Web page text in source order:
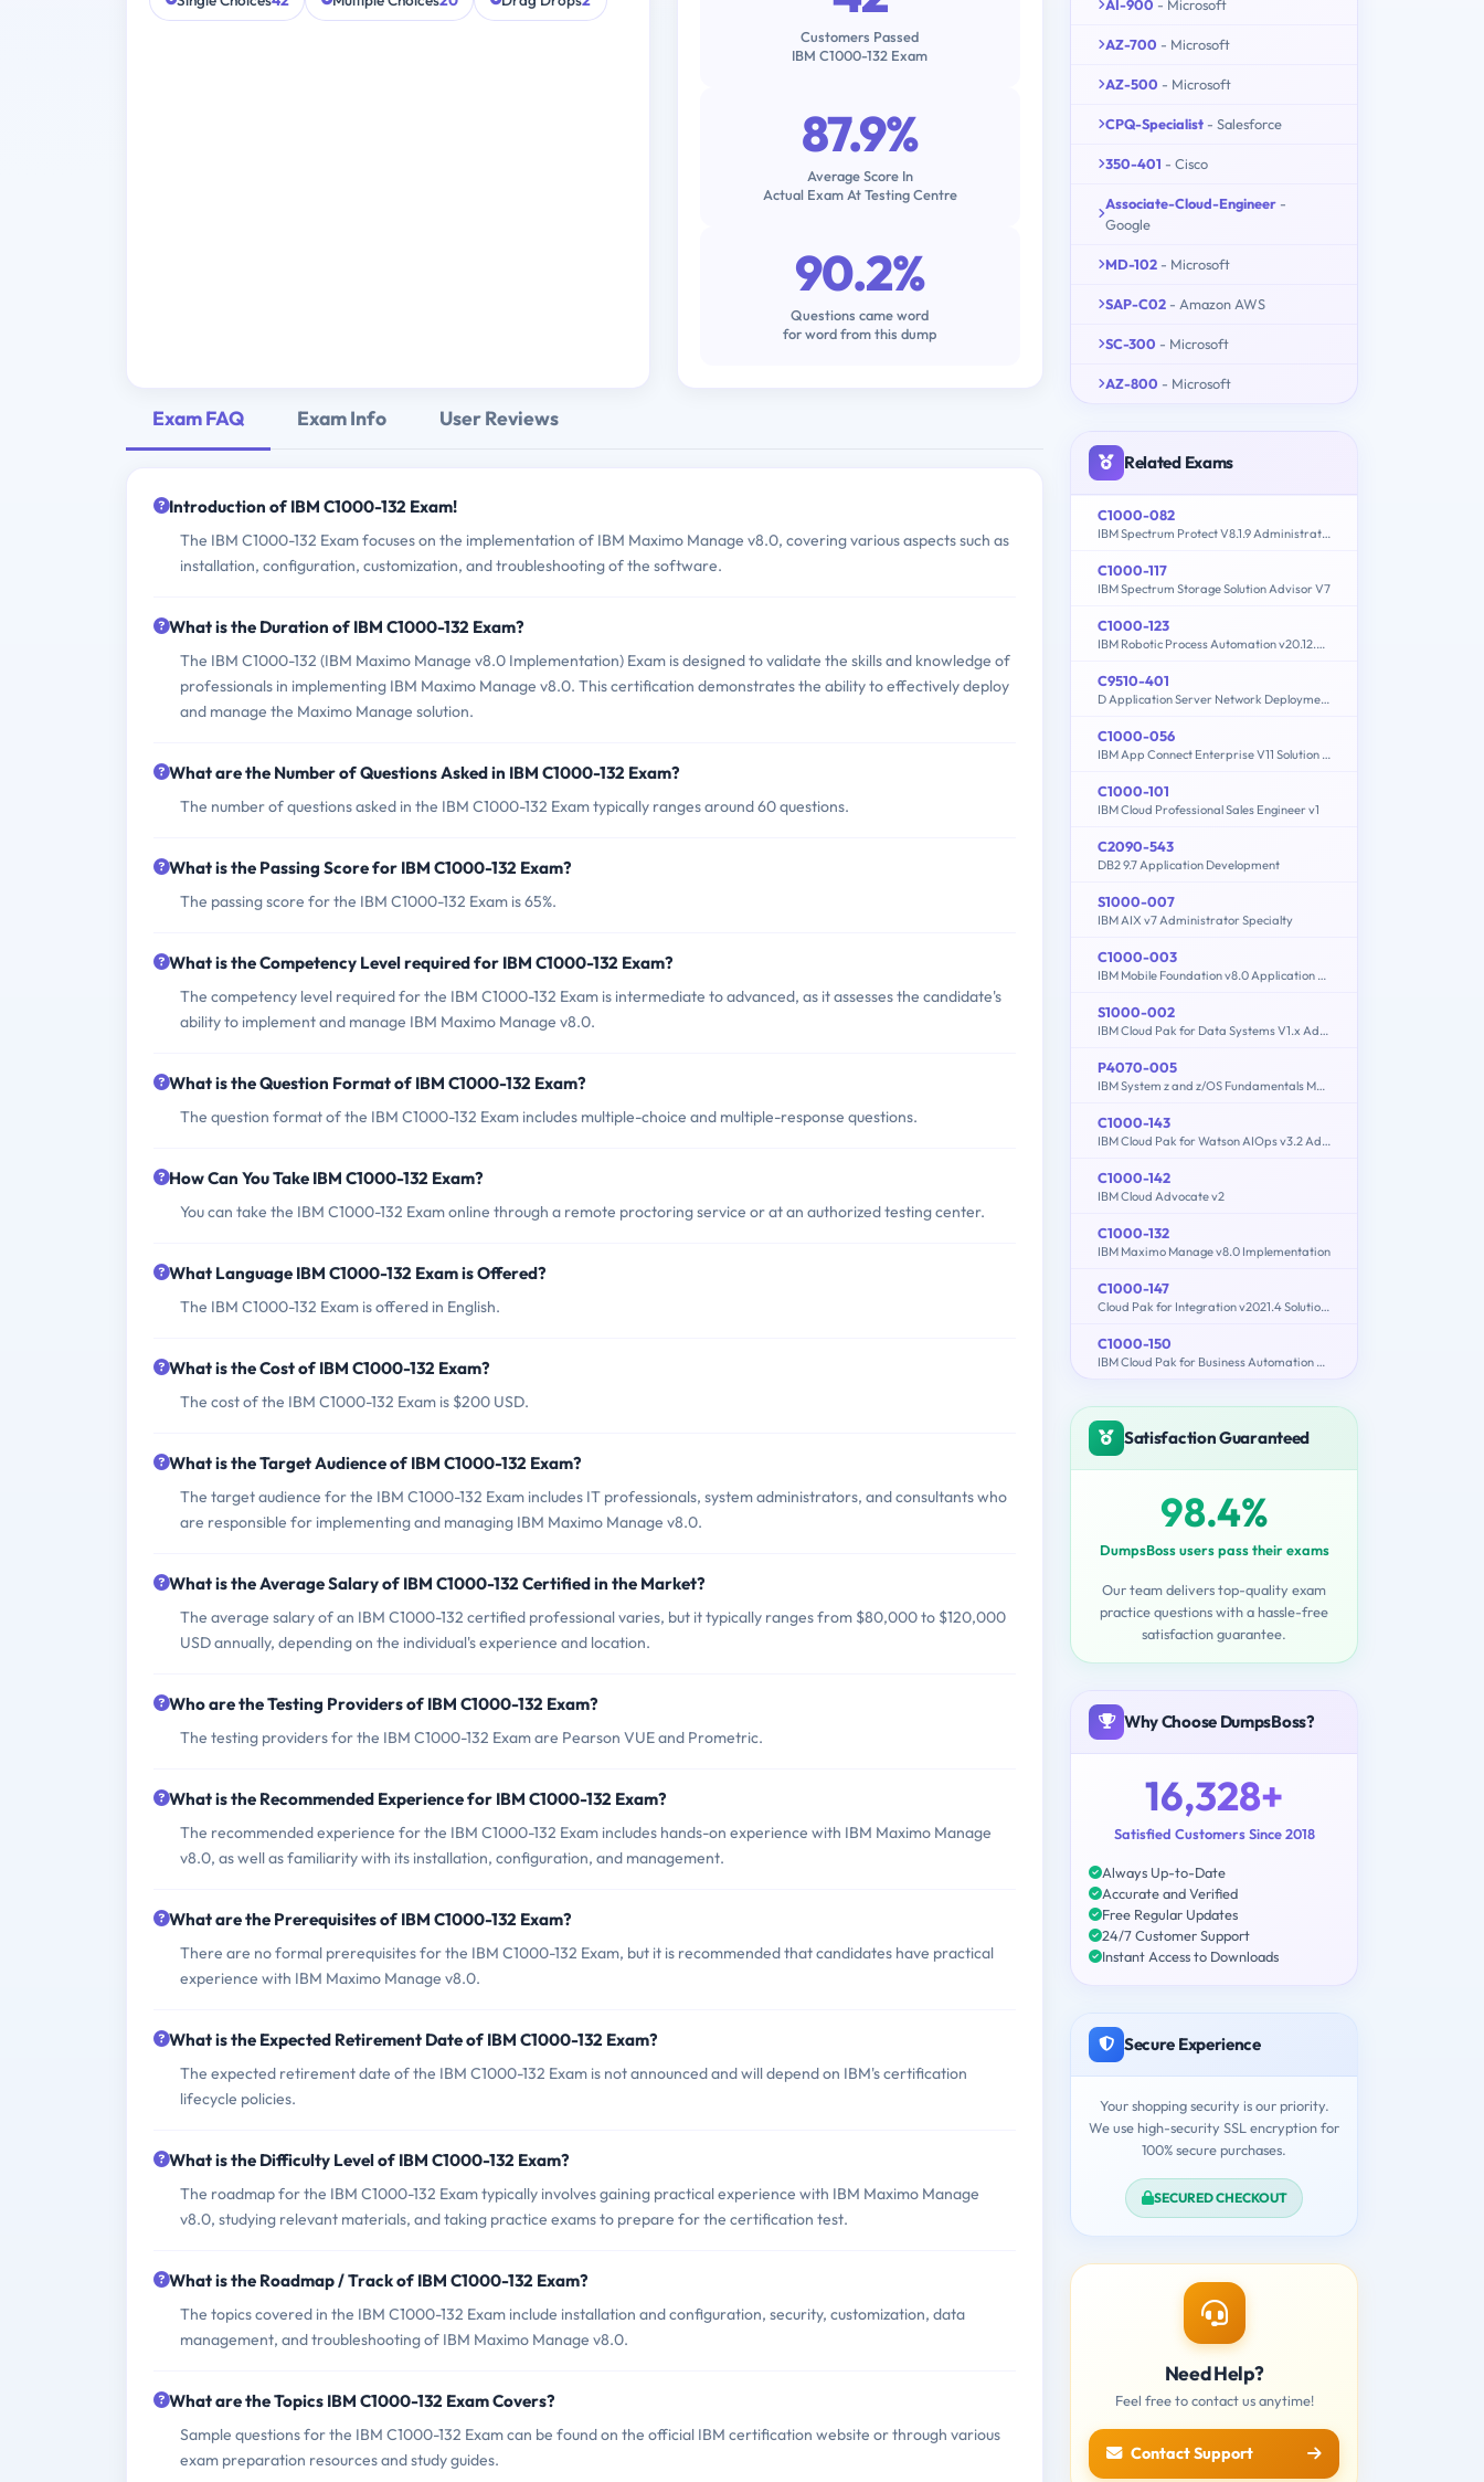
Customers Passed
IBM C1000-132 Exam
87.9%
Average Score In
Actual Exam At Testing Centre
90.2%
Questions came word
for word from this dump
Exam FAQ Exam Info User Reviews
Introduction of IBM C1000-132 Exam!
The IBM C1000-132 Exam focuses on the implementation of IBM Maximo Manage v8.0, covering various aspects such as
installation, configuration, customization, and troubleshooting of the software.
What is the Duration of IBM C1000-132 Exam?
The IBM C1000-132 (IBM Maximo Manage v8.0 Implementation) Exam is designed to validate the skills and knowledge of
professionals in implementing IBM Maximo Manage v8.0. This certification demonstrates the ability to effectively deploy
and manage the Maximo Manage solution.
What are the Number of Questions Asked in IBM C1000-132 Exam?
The number of questions asked in the IBM C1000-132 Exam typically ranges around 60 questions.
What is the Passing Score for IBM C1000-132 Exam?
The passing score for the IBM C1000-132 Exam is 65%.
What is the Competency Level required for IBM C1000-132 Exam?
The competency level required for the IBM C1000-132 Exam is intermediate to advanced, as it assesses the candidate's
ability to implement and manage IBM Maximo Manage v8.0.
What is the Question Format of IBM C1000-132 Exam?
The question format of the IBM C1000-132 Exam includes multiple-choice and multiple-response questions.
How Can You Take IBM C1000-132 Exam?
You can take the IBM C1000-132 Exam online through a remote proctoring service or at an authorized testing center.
What Language IBM C1000-132 Exam is Offered?
The IBM C1000-132 Exam is offered in English.
What is the Cost of IBM C1000-132 Exam?
The cost of the IBM C1000-132 Exam is $200 USD.
What is the Target Audience of IBM C1000-132 Exam?
The target audience for the IBM C1000-132 Exam includes IT professionals, system administrators, and consultants who
are responsible for implementing and managing IBM Maximo Manage v8.0.
What is the Average Salary of IBM C1000-132 Certified in the Market?
The average salary of an IBM C1000-132 certified professional varies, but it typically ranges from $80,000 to $120,000
USD annually, depending on the individual's experience and location.
Who are the Testing Providers of IBM C1000-132 Exam?
The testing providers for the IBM C1000-132 Exam are Pearson VUE and Prometric.
What is the Recommended Experience for IBM C1000-132 Exam?
The recommended experience for the IBM C1000-132 Exam includes hands-on experience with IBM Maximo Manage
v8.0, as well as familiarity with its installation, configuration, and management.
What are the Prerequisites of IBM C1000-132 Exam?
There are no formal prerequisites for the IBM C1000-132 Exam, but it is recommended that candidates have practical
experience with IBM Maximo Manage v8.0.
What is the Expected Retirement Date of IBM C1000-132 Exam?
The expected retirement date of the IBM C1000-132 Exam is not announced and will depend on IBM's certification
lifecycle policies.
What is the Difficulty Level of IBM C1000-132 Exam?
The roadmap for the IBM C1000-132 Exam typically involves gaining practical experience with IBM Maximo Manage
v8.0, studying relevant materials, and taking practice exams to prepare for the certification test.
What is the Roadmap / Track of IBM C1000-132 Exam?
The topics covered in the IBM C1000-132 Exam include installation and configuration, security, customization, data
management, and troubleshooting of IBM Maximo Manage v8.0.
What are the Topics IBM C1000-132 Exam Covers?
Sample questions for the IBM C1000-132 Exam can be found on the official IBM certification website or through various
exam preparation resources and study guides.
AI-900 - Microsoft
AZ-700 - Microsoft
AZ-500 - Microsoft
CPQ-Specialist - Salesforce
350-401 - Cisco
Associate-Cloud-Engineer -
Google
MD-102 - Microsoft
SAP-C02 - Amazon AWS
SC-300 - Microsoft
AZ-800 - Microsoft
Related Exams
C1000-082
IBM Spectrum Protect V8.1.9 Administration
C1000-117
IBM Spectrum Storage Solution Advisor V7
C1000-123
IBM Robotic Process Automation v20.12.x Developer
C9510-401
D Application Server Network Deployment V8.5.5 and Liberty Profile System Administration
C1000-056
IBM App Connect Enterprise V11 Solution Development
C1000-101
IBM Cloud Professional Sales Engineer v1
C2090-543
DB2 9.7 Application Development
S1000-007
IBM AIX v7 Administrator Specialty
C1000-003
IBM Mobile Foundation v8.0 Application Development
S1000-002
IBM Cloud Pak for Data Systems V1.x Administrator Specialty
P4070-005
IBM System z and z/OS Fundamentals Mastery
C1000-143
IBM Cloud Pak for Watson AIOps v3.2 Administrator
C1000-142
IBM Cloud Advocate v2
C1000-132
IBM Maximo Manage v8.0 Implementation
C1000-147
Cloud Pak for Integration v2021.4 Solution Architect
C1000-150
IBM Cloud Pak for Business Automation v21.0.3 Administration
Satisfaction Guaranteed
98.4%
DumpsBoss users pass their exams
Our team delivers top-quality exam
practice questions with a hassle-free
satisfaction guarantee.
Why Choose DumpsBoss?
16,328+
Satisfied Customers Since 2018
Always Up-to-Date
Accurate and Verified
Free Regular Updates
24/7 Customer Support
Instant Access to Downloads
Secure Experience
Your shopping security is our priority.
We use high-security SSL encryption for
100% secure purchases.
SECURED CHECKOUT
Need Help?
Feel free to contact us anytime!
Contact Support